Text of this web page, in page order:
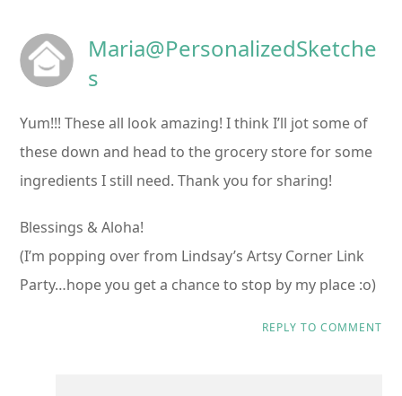
Maria@PersonalizedSketche
s
Yum!!! These all look amazing! I think I’ll jot some of
these down and head to the grocery store for some
ingredients I still need. Thank you for sharing!
Blessings & Aloha!
(I’m popping over from Lindsay’s Artsy Corner Link
Party…hope you get a chance to stop by my place :o)
REPLY TO COMMENT